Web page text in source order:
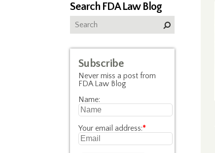
Search FDA Law Blog
Subscribe
Never miss a post from
FDA Law Blog
Name:
Your email address:*